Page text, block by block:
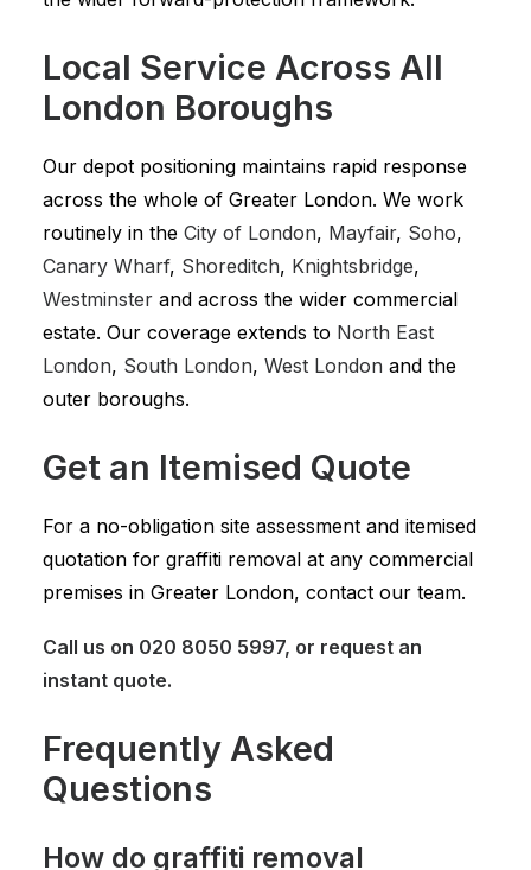
Local Service Across All
London Boroughs
Our depot positioning maintains rapid response
across the whole of Greater London. We work
routinely in the City of London, Mayfair, Soho,
Canary Wharf, Shoreditch, Knightsbridge,
Westminster and across the wider commercial
estate. Our coverage extends to North East
London, South London, West London and the
outer boroughs.
Get an Itemised Quote
For a no-obligation site assessment and itemised
quotation for graffiti removal at any commercial
premises in Greater London, contact our team.
Call us on 020 8050 5997, or request an
instant quote.
Frequently Asked
Questions
How do graffiti removal